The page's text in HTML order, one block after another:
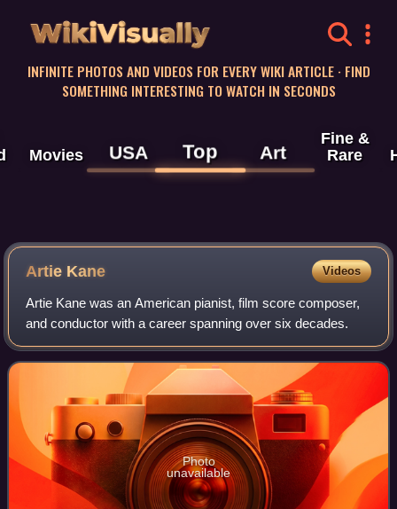
WikiVisually
INFINITE PHOTOS AND VIDEOS FOR EVERY WIKI ARTICLE · FIND
SOMETHING INTERESTING TO WATCH IN SECONDS
Movies USA Top Art
Fine &
Rare
Artie Kane Videos
Artie Kane was an American pianist, film score composer,
and conductor with a career spanning over six decades.
Photo
unavailable